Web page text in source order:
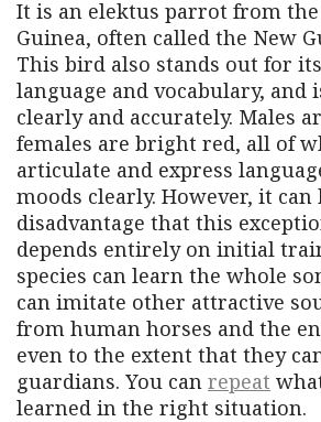
It is an elektus parrot from
Guinea, often called the New
This bird also stands out for
language and vocabulary, and
clearly and accurately. Males
females are bright red, all of
articulate and express
moods clearly. However, it can
disadvantage that this
depends entirely on initial
species can learn the whole
can imitate other attractive
from human horses and the
even to the extent that they
guardians. You can repeat
learned in the right situation.